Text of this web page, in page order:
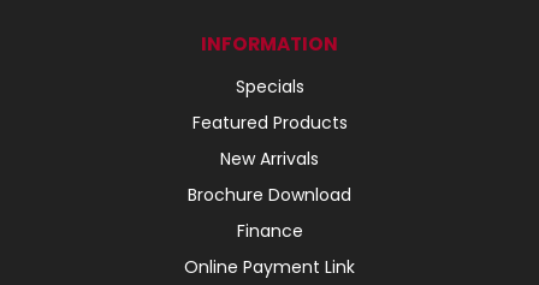
INFORMATION
Specials
Featured Products
New Arrivals
Brochure Download
Finance
Online Payment Link